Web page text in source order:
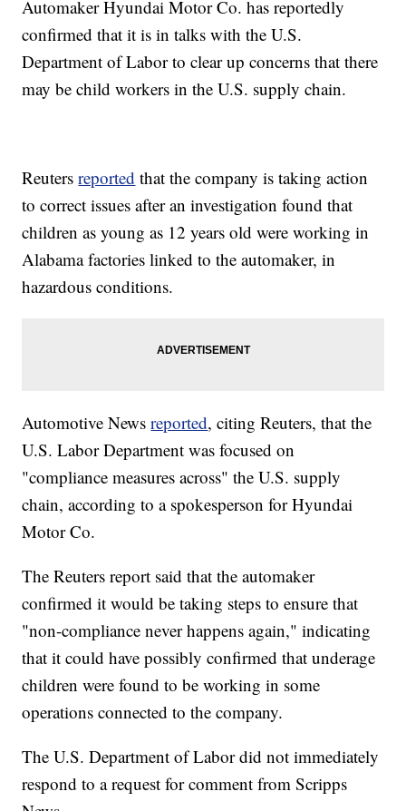
Automaker Hyundai Motor Co. has reportedly
confirmed that it is in talks with the U.S.
Department of Labor to clear up concerns that there
may be child workers in the U.S. supply chain.
Reutersreported that the company is taking action
to correct issues after an investigation found that
children as young as 12 years old were working in
Alabama factories linked to the automaker, in
hazardous conditions.
Automotive Newsreported, citing Reuters, that the
U.S. Labor Department was focused on
"compliance measures across" the U.S. supply
chain, according to a spokesperson for Hyundai
Motor Co.
The Reuters report said that the automaker
confirmed it would be taking steps to ensure that
"non-compliance never happens again," indicating
that it could have possibly confirmed that underage
children were found to be working in some
operations connected to the company.
The U.S. Department of Labor did not immediately
respond to a request for comment from Scripps